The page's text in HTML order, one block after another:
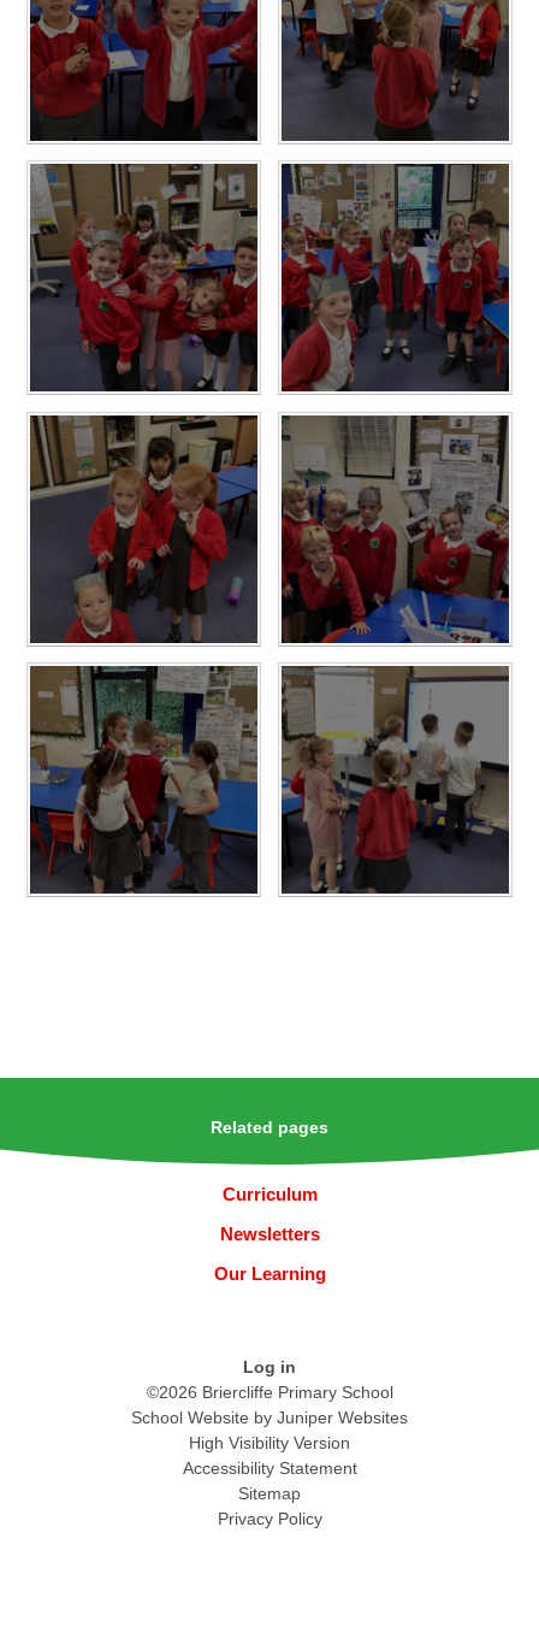
Related pages
Curriculum
Newsletters
Our Learning
Log in
©2026 Briercliffe Primary School
School Website by Juniper Websites
High Visibility Version
Accessibility Statement
Sitemap
Privacy Policy